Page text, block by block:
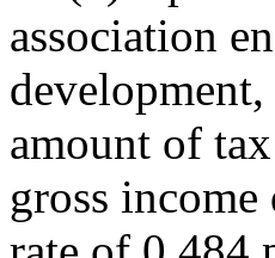
association
amount of
gross